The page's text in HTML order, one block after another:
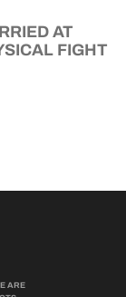
AT
FIGHT
ARE